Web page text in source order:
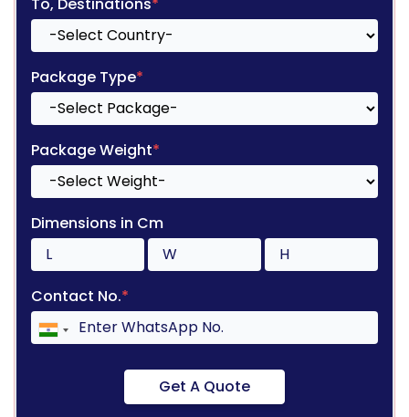
Package Type*
Package Weight*
Dimensions in Cm
Contact No.*
Get A Quote